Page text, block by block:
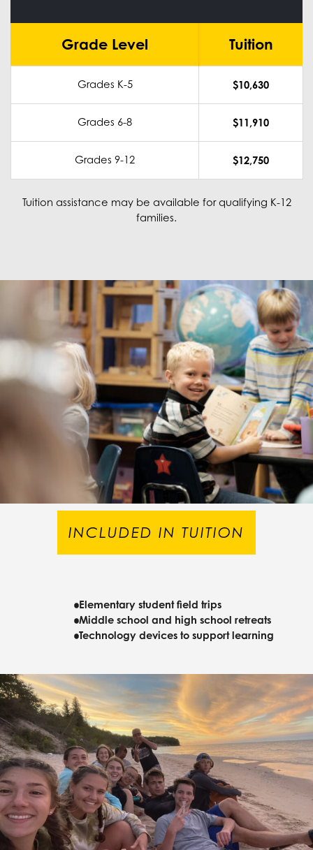
Grade Level Tuition
Grades K-5 $10,630
Grades 6-8 $11,910
Grades 9-12 $12,750
Tuition assistance may be available for qualifying K-12
families.
INCLUDED IN TUITION
Elementary student field trips
Middle school and high school retreats
Technology devices to support learning